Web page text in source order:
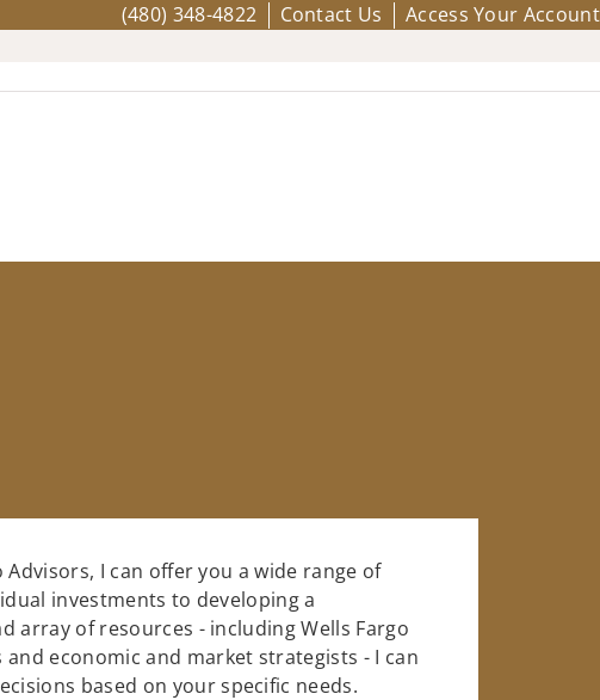
(480) 348-4822 Contact Us Access Your Account
I can offer you a wide range of
investments to developing a
array of resources - including Wells Fargo
economic and market strategists - I can
based on your specific needs.